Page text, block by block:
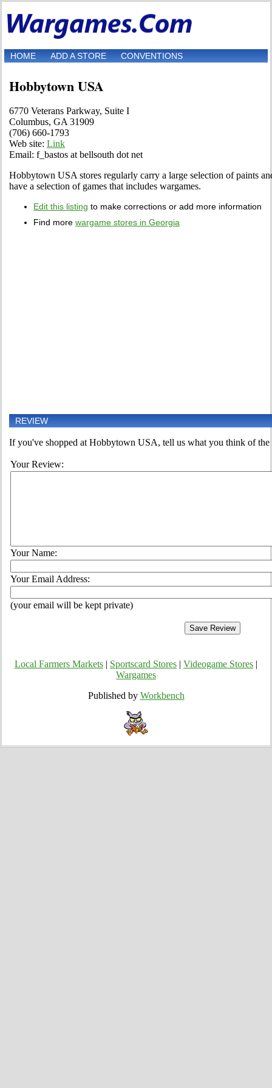
HOME ADD A STORE CONVENTIONS
Hobbytown USA
6770 Veterans Parkway, Suite I
Columbus, GA 31909
(706) 660-1793
Web site: Link
Email: f_bastos at bellsouth dot net
Hobbytown USA stores regularly carry a large selection of paints
have a selection of games that includes wargames.
Edit this listing to make corrections or add more information
Find more wargame stores in Georgia
REVIEW
If you've shopped at Hobbytown USA, tell us what you think of the
Your Review:
Your Name:
Your Email Address:
(your email will be kept private)
Local Farmers Markets Sportscard Stores Videogame Stores
Wargames
Published by Workbench